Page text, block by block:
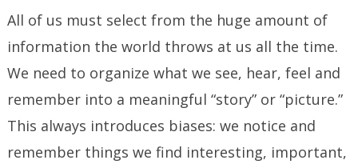
All of us must select from the huge amount of
information the world throws at us all the time.
We need to organize what we see, hear, feel and
remember into a meaningful “story” or “picture.”
This always introduces biases: we notice and
remember things we find interesting, important,